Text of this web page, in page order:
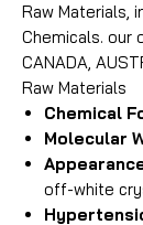
Raw Materials,
Chemicals. our
CANADA,
Raw Materials
Chemical
Molecular
off-white